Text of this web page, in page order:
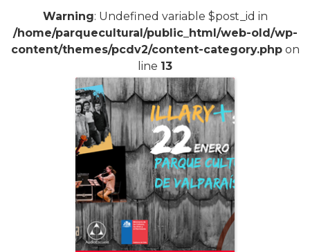
Warning: Undefined variable $post_id in
/home/parquecultural/public_html/web-old/wp-
content/themes/pcdv2/content-category.phpon
line 13